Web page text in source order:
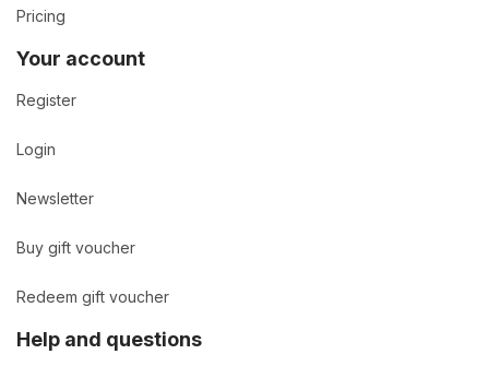
Pricing
Your account
Register
Login
Newsletter
Buy gift voucher
Redeem gift voucher
Help and questions